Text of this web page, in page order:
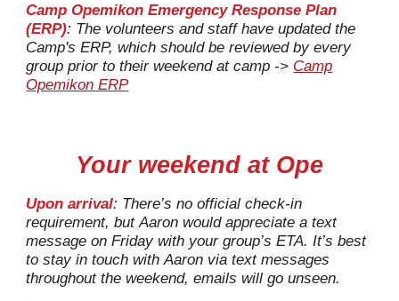
Camp Opemikon Emergency Response Plan
(ERP): The volunteers and staff have updated the
Camp's ERP, which should be reviewed by every
group prior to their weekend at camp -> Camp
Opemikon ERP
Your weekend at Ope
Upon arrival: There’s no official check-in
requirement, butAaron would appreciate a text
message on Friday with your group’s ETA. It’s best
to stay in touch withAaron viatext messages
throughout the weekend, emails will go unseen.